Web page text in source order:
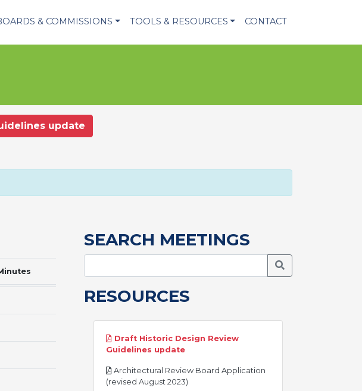
& COMMISSIONS TOOLS & RESOURCES CONTACT
update
SEARCH MEETINGS
Search Meetings
RESOURCES
Draft Historic Design Review
Guidelines updatepdf
Architectural Review Board Application
(revised August 2023)